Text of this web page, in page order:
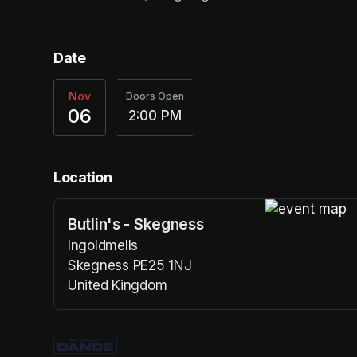
Date
Nov
06
Doors Open
2:00 PM
Location
Butlin's - Skegness
Ingoldmells
Skegness PE25 1NJ
United Kingdom